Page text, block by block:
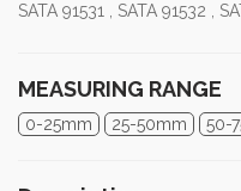
SATA 91531 , SATA 91532 ,
MEASURING RANGE
0-25mm 25-50mm 50-